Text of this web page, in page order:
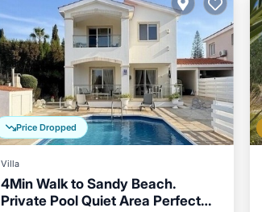
Price Dropped
Villa
4Min Walk to Sandy Beach.
Private Pool Quiet Area Perfect